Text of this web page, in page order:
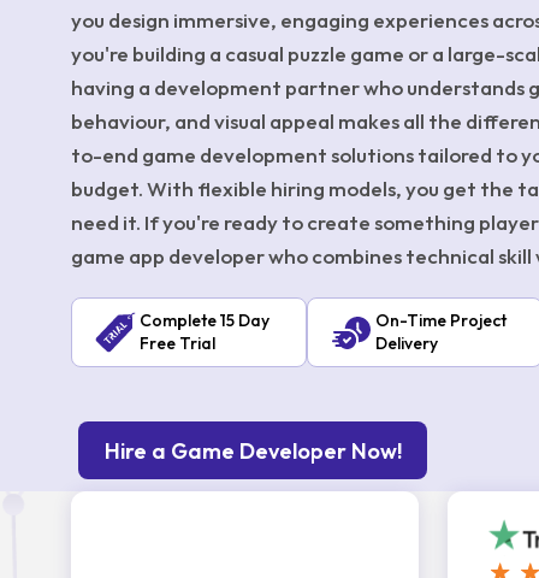
you design immersive, engaging experiences
you're building a casual puzzle game or a large-
having a development partner who understands
behaviour, and visual appeal makes all the
to-end game development solutions tailored to
budget. With flexible hiring models, you get the
need it. If you're ready to create something
game app developer who combines technical
Complete 15 Day
Free Trial
On-Time Project
Delivery
Hire a Game Developer Now!